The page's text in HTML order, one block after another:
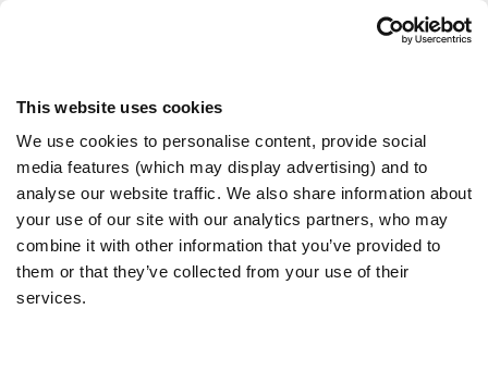
This website uses cookies
We use cookies to personalise content, provide social
media features (which may display advertising) and to
analyse our website traffic. We also share information about
your use of our site with our analytics partners, who may
combine it with other information that you’ve provided to
them or that they’ve collected from your use of their
services.